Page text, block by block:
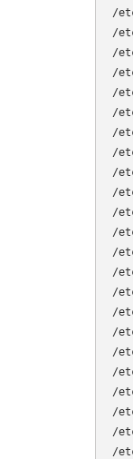
/
/
/
/
/
/
/
/
/
/
/
/
/
/
/
/
/
/
/
/
/
/
/